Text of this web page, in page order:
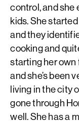
control, and she
kids. She
and they
cooking and
starting her own
and she’s been
living in the city
gone through
well. She has a